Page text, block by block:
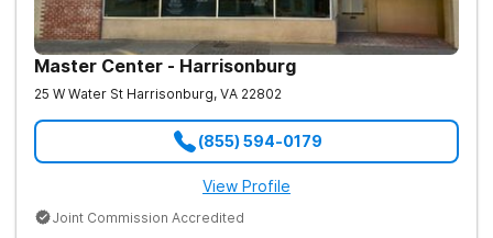
Master Center - Harrisonburg
25 W Water St Harrisonburg, VA 22802
(855) 594-0179
View Profile
Joint Commission Accredited